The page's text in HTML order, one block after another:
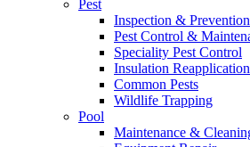
Pest
Inspection & Prevention
Pest Control &
Speciality Pest Control
Insulation Reapplication
Common Pests
Wildlife Trapping
Pool
Maintenance &